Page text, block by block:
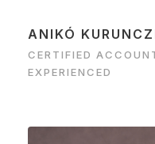
ANIKÓ
CERTIFIED
EXPERIENCED